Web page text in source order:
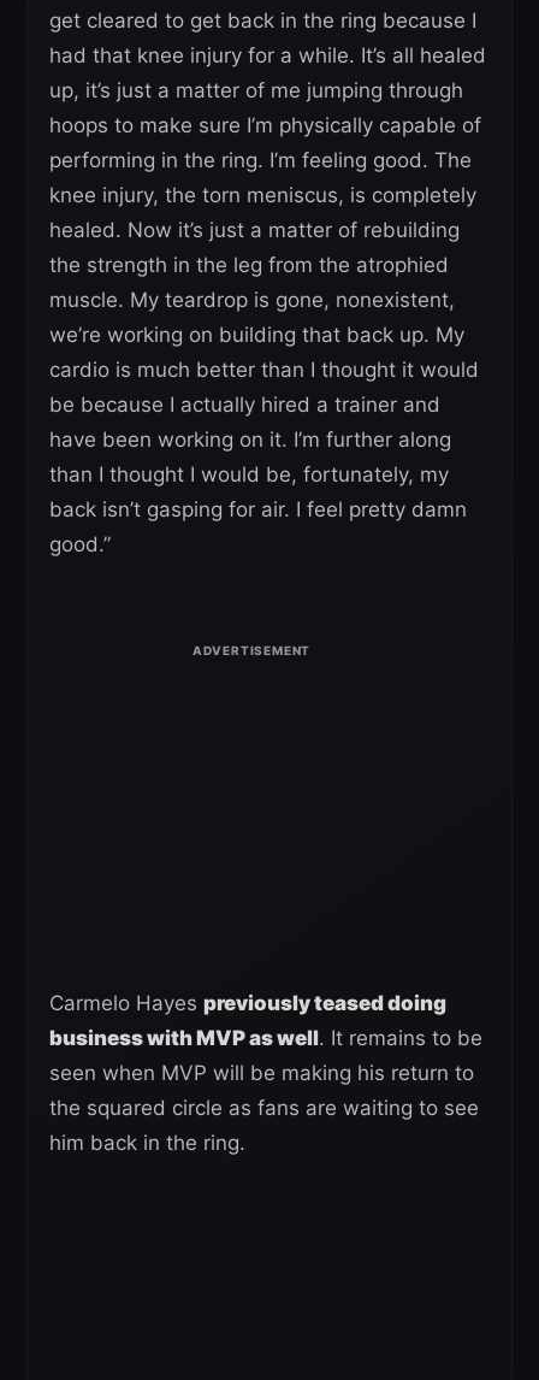
get cleared to get back in the ring because I
had that knee injury for a while. It’s all healed
up, it’s just a matter of me jumping through
hoops to make sure I’m physically capable of
performing in the ring. I’m feeling good. The
knee injury, the torn meniscus, is completely
healed. Now it’s just a matter of rebuilding
the strength in the leg from the atrophied
muscle. My teardrop is gone, nonexistent,
we’re working on building that back up. My
cardio is much better than I thought it would
be because I actually hired a trainer and
have been working on it. I’m further along
than I thought I would be, fortunately, my
back isn’t gasping for air. I feel pretty damn
good.”
Carmelo Hayes previously teased doing
business with MVP as well. It remains to be
seen when MVP will be making his return to
the squared circle as fans are waiting to see
him back in the ring.